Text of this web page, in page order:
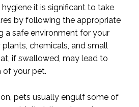
it is significant to take
by following the appropriate
a safe environment for your
chemicals, and small
if swallowed, may lead to
of your pet.
pets usually engulf some of